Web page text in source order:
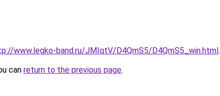
www.legko-band.ru/JMIqtV/D4QmS5/D4QmS5_win.html.
can return to the previous page.